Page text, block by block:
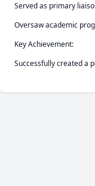
Served as primary
Oversaw academic
Key Achievement:
Successfully created a